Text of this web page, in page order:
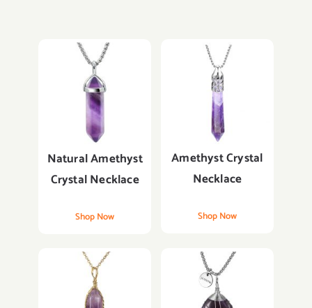
Natural Amethyst
Crystal Necklace
Shop Now
Amethyst Crystal
Necklace
Shop Now